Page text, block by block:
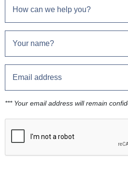
*** Your email address will remain